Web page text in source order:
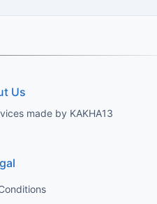
Us
made by KAKHA13